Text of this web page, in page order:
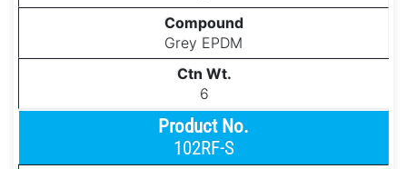
Grey EPDM
6
102RF-S